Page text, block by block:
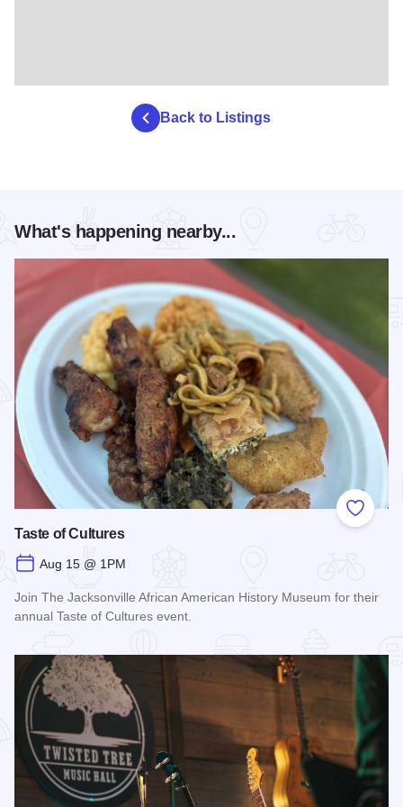
Back to Listings
What's happening nearby...
Add to
Taste of Cultures
Aug 15 @ 1PM
Join The Jacksonville African American History Museum for their
annual Taste of Cultures event.